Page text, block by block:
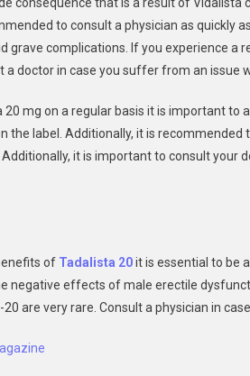
to consult a physician as quickly
grave complications. If you experience
a doctor in case you suffer from an issue
20 mg on a regular basis it is important to
the label. Additionally, it is
it is important to consult your
of Tadalista 20it is essential to be
negative effects of male erectile
are very rare. Consult a physician in